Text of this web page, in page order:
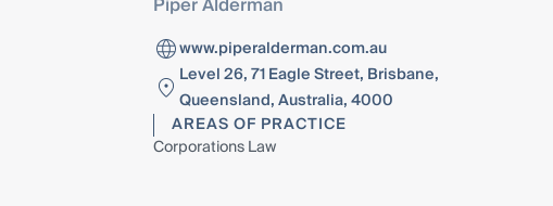
www.piperalderman.com.au
Level 26, 71 Eagle Street, Brisbane,
Queensland, Australia, 4000
AREAS OF PRACTICE
Corporations Law